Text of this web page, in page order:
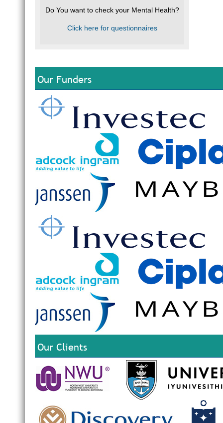
Do You want to check your Mental Health?
Click here for questionnaires
Our Funders
Our Clients